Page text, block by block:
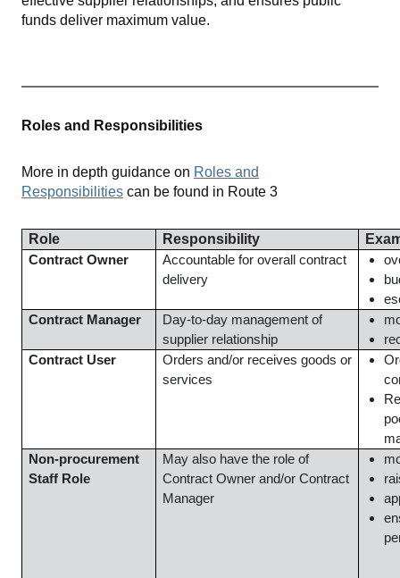
funds deliver maximum value.
Roles and Responsibilities
More in depth guidance on Roles and
Responsibilities can be found in Route 3
Role Responsibility
Contract Owner
Accountable for overall contract
delivery
Contract Manager
Day-to-day management of
supplier relationship
Contract User
Orders and/or receives goods or
services
Non-procurement
Staff Role
May also have the role of
Contract Owner and/or Contract
Manager